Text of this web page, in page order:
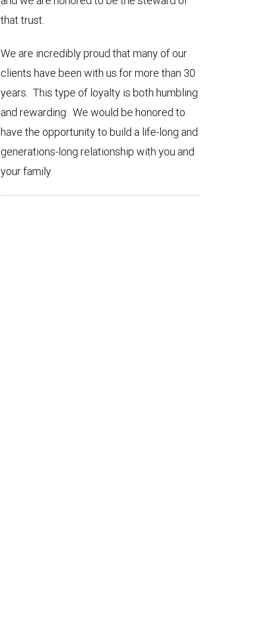
that trust.
We are incredibly proud that many of our
clients have been with us for more than 30
years. This type of loyalty is both humbling
and rewarding. We would be honored to
have the opportunity to build a life-long and
generations-long relationship with you and
your family.